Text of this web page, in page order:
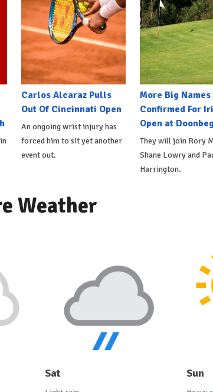
Carlos Alcaraz Pulls
Out Of Cincinnati Open
An ongoing wrist injury has
forced him to sit yet another
event out.
More Big Names
Confirmed For
Open at
They will join Rory
Shane Lowry and
Harrington.
Weather
Sat Sun